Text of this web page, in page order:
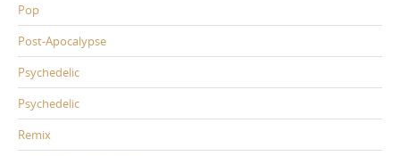
Pop
Post-Apocalypse
Psychedelic
Psychedelic
Remix